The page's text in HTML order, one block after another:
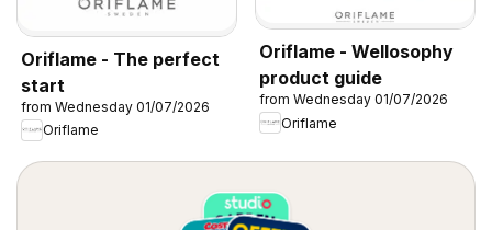
Oriflame - The perfect
start
from Wednesday 01/07/2026
Oriflame
Oriflame - Wellosophy
product guide
from Wednesday 01/07/2026
Oriflame